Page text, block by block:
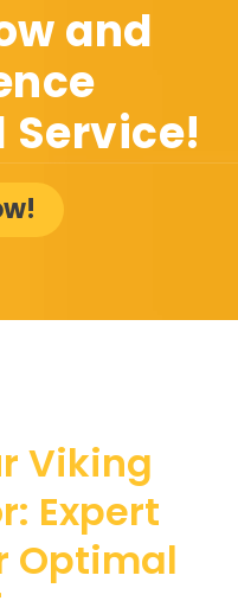
and
Service!
Viking
Expert
Optimal